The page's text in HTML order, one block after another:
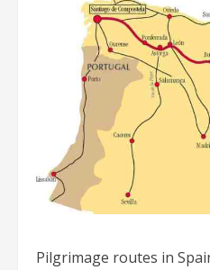
Pilgrimage routes in